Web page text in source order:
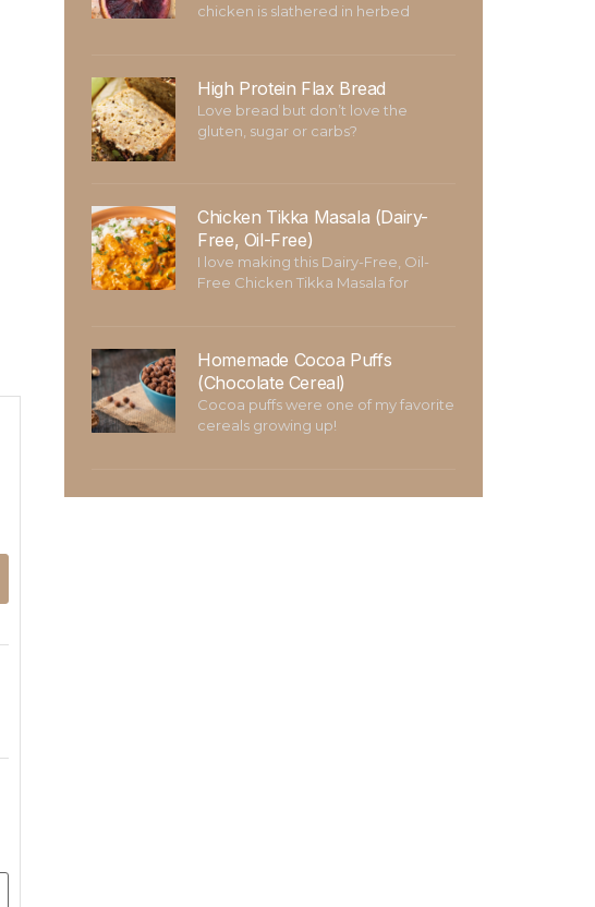
chicken is slathered in herbed
High Protein Flax Bread
Love bread but don’t love the
gluten, sugar or carbs?
Chicken Tikka Masala (Dairy-
Free, Oil-Free)
I love making this Dairy-Free, Oil-
Free Chicken Tikka Masala for
Homemade Cocoa Puffs
(Chocolate Cereal)
Cocoa puffs were one of my favorite
cereals growing up!